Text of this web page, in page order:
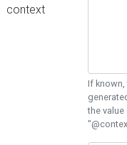
context
If known,
the